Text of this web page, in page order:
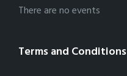
There are no events
Terms and Conditions